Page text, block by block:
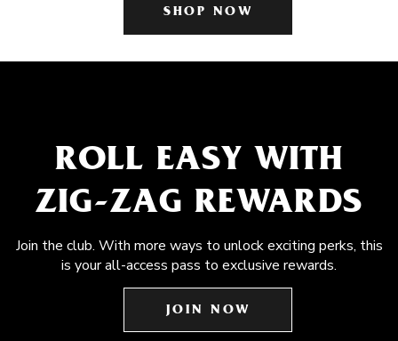
SHOP NOW
ROLL EASY WITH
ZIG-ZAG REWARDS
Join the club. With more ways to unlock exciting perks, this
is your all-access pass to exclusive rewards.
JOIN NOW